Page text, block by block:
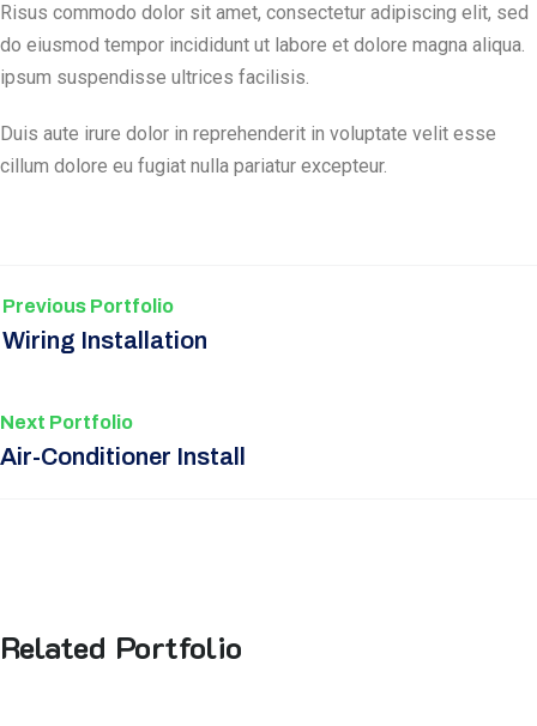
Risus commodo dolor sit amet, consectetur adipiscing elit, sed
do eiusmod tempor incididunt ut labore et dolore magna aliqua.
ipsum suspendisse ultrices facilisis.
Duis aute irure dolor in reprehenderit in voluptate velit esse
cillum dolore eu fugiat nulla pariatur excepteur.
Previous Portfolio
Wiring Installation
Next Portfolio
Air-Conditioner Install
Related Portfolio